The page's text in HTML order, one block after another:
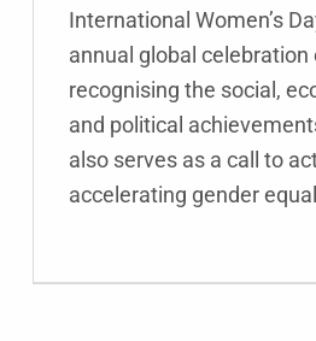
International Women’s
annual global celebration
recognising the social,
and political
also serves as a call to
accelerating gender